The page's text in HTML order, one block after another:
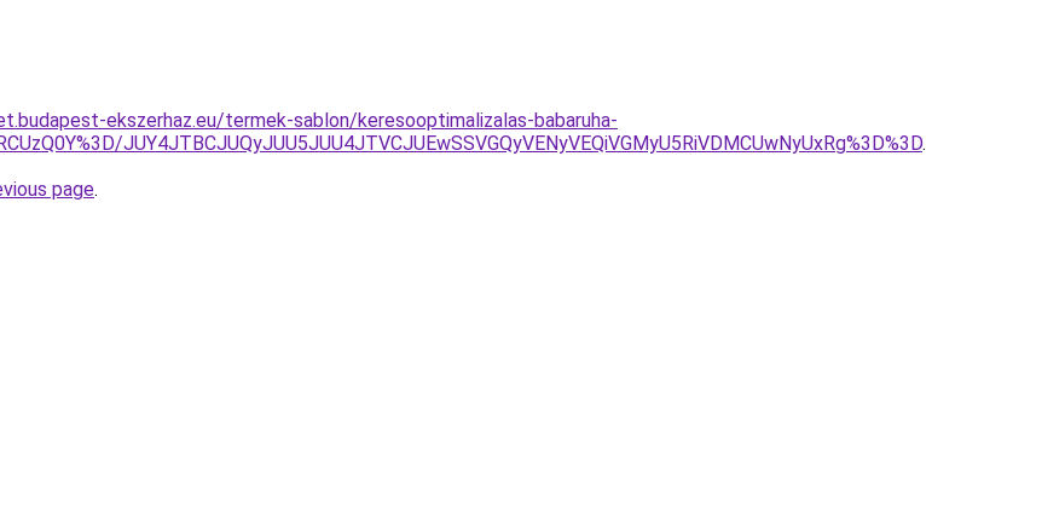
ekszerhaz.eu/termek-sablon/keresooptimalizalas-babaruha-
JUY4JTBCJUQyJUU5JUU4JTVCJUEwSSVGQyVENyVEQiVGMyU5RiVDMCUwNyUxRg%3D%3D.
page.